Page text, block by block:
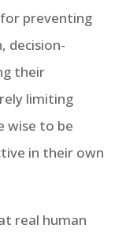
preventing
decision-
their
limiting
wise to be
in their own
real human